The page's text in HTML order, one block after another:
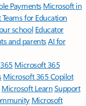
Payments Microsoft in
for Education
school Educator
and parentsAI for
Microsoft 365
Microsoft 365 Copilot
Microsoft LearnSupport
Microsoft